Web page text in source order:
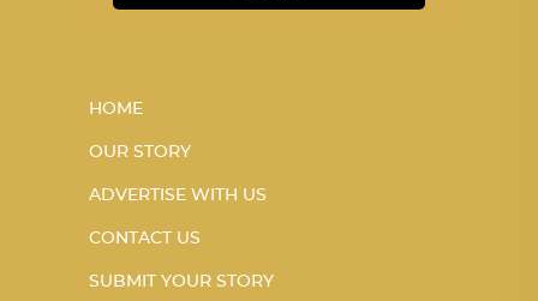
HOME
OUR STORY
ADVERTISE WITH US
CONTACT US
SUBMIT YOUR STORY